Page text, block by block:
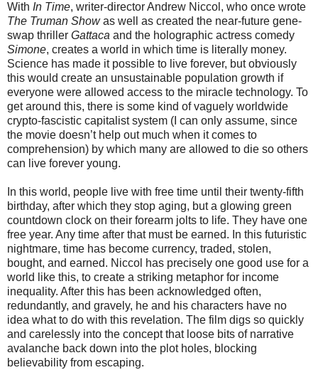
With In Time, writer-director Andrew Niccol, who once wrote
The Truman Showas well as created the near-future gene-
swap thriller Gattaca and the holographic actress comedy
Simone, creates a world in which time is literally money.
Science has made it possible to live forever, but obviously
this would create an unsustainable population growth if
everyone were allowed access to the miracle technology. To
get around this, there is some kind of vaguely worldwide
crypto-fascistic capitalist system (I can only assume, since
the movie doesn’t help out much when it comes to
comprehension) by which many are allowed to die so others
can live forever young.
In this world, people live with free time until their twenty-fifth
birthday, after which they stop aging, but a glowing green
countdown clock on their forearm jolts to life. They have one
free year. Any time after that must be earned. In this futuristic
nightmare, time has become currency, traded, stolen,
bought, and earned. Niccol has precisely one good use for a
world like this, to create a striking metaphor for income
inequality. After this has been acknowledged often,
redundantly, and gravely, he and his characters have no
idea what to do with this revelation. The film digs so quickly
and carelessly into the concept that loose bits of narrative
avalanche back down into the plot holes, blocking
believability from escaping.